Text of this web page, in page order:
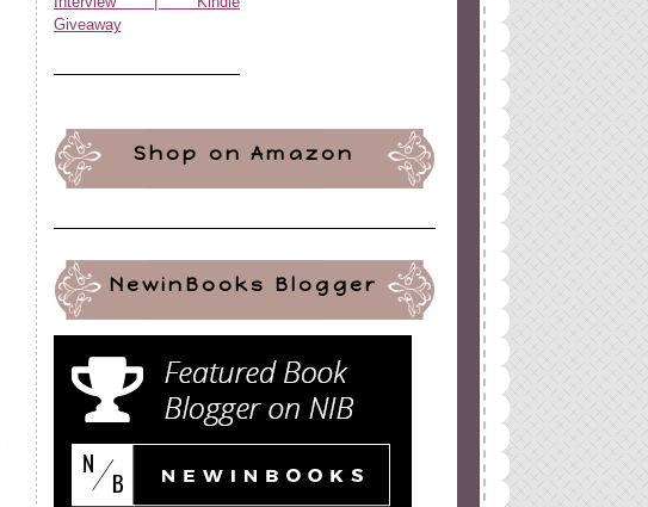
Giveaway
Shop on Amazon
NewinBooks Blogger